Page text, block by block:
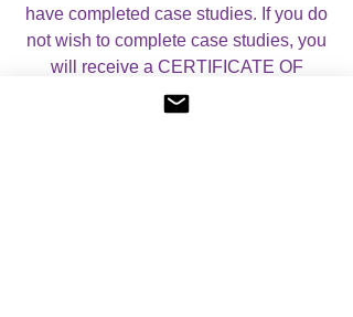
have completed case studies. If you do
not wish to complete case studies, you
will receive a CERTIFICATE OF
ATTUNEMENT. Please let me know
whether you would like to complete